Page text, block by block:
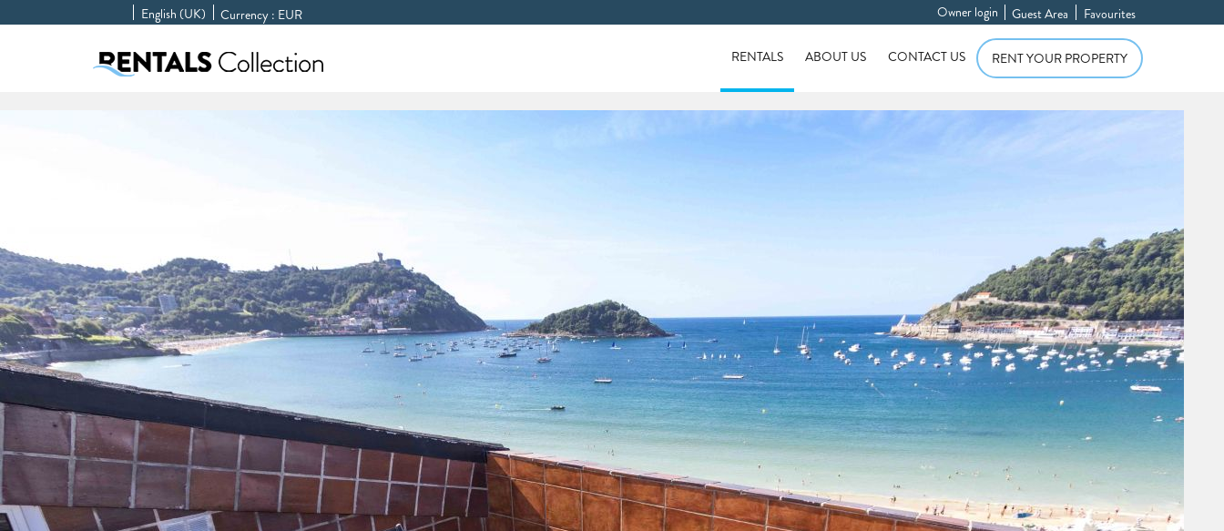
English (UK) Currency : EUR Favourites
Guest Area
Owner login
RENTALS ABOUT US CONTACT US RENT YOUR PROPERTY